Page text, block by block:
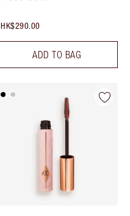
HK$290.00
ADD TO BAG